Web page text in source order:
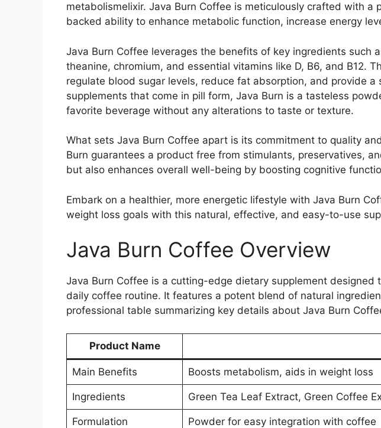
metabolismelixir. Java Burn Coffee is meticulously crafted with
backed ability to enhance metabolic function, increase energy
Java Burn Coffee leverages the benefits of key ingredients
theanine, chromium, and essential vitamins like D, B6, and B12.
regulate blood sugar levels, reduce fat absorption, and provide
supplements that come in pill form, Java Burn is a tasteless
favorite beverage without any alterations to taste or texture.
What sets Java Burn Coffee apart is its commitment to quality
Burn guarantees a product free from stimulants, preservatives,
but also enhances overall well-being by boosting cognitive
Embark on a healthier, more energetic lifestyle with Java Burn
weight loss goals with this natural, effective, and easy-to-use
Java Burn Coffee Overview
Java Burn Coffee is a cutting-edge dietary supplement
daily coffee routine. It features a potent blend of natural
professional table summarizing key details about Java Burn
Product Name
Main Benefits Boosts metabolism, aids in weight loss
Ingredients Green Tea Leaf Extract, Green Coffee
Formulation Powder for easy integration with coffee